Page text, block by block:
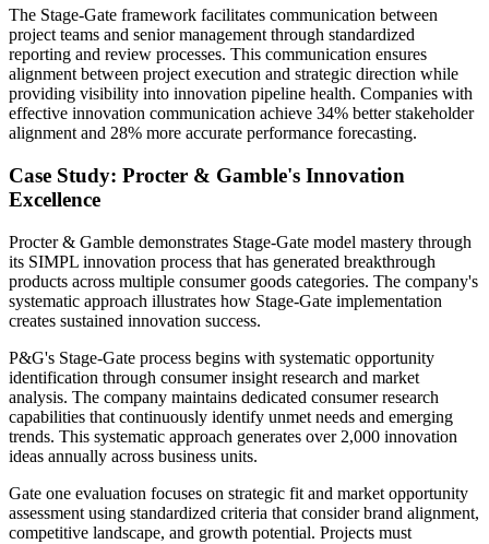
The Stage-Gate framework facilitates communication between
project teams and senior management through standardized
reporting and review processes. This communication ensures
alignment between project execution and strategic direction while
providing visibility into innovation pipeline health. Companies with
effective innovation communication achieve 34% better stakeholder
alignment and 28% more accurate performance forecasting.
Case Study: Procter & Gamble's Innovation
Excellence
Procter & Gamble demonstrates Stage-Gate model mastery through
its SIMPL innovation process that has generated breakthrough
products across multiple consumer goods categories. The company's
systematic approach illustrates how Stage-Gate implementation
creates sustained innovation success.
P&G's Stage-Gate process begins with systematic opportunity
identification through consumer insight research and market
analysis. The company maintains dedicated consumer research
capabilities that continuously identify unmet needs and emerging
trends. This systematic approach generates over 2,000 innovation
ideas annually across business units.
Gate one evaluation focuses on strategic fit and market opportunity
assessment using standardized criteria that consider brand alignment,
competitive landscape, and growth potential. Projects must